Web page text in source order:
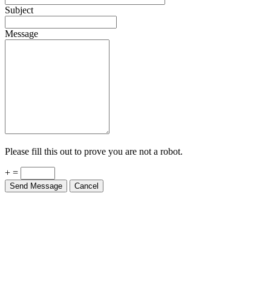
Subject
Message
Please fill this out to prove you are not a robot.
+ =
Send Message Cancel